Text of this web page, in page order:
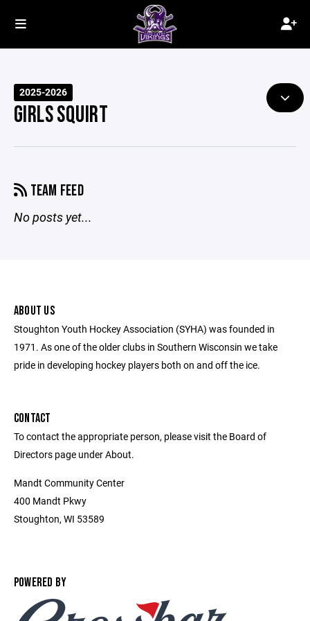
2025-2026
GIRLS SQUIRT
TEAM FEED
No posts yet...
ABOUT US
Stoughton Youth Hockey Association (SYHA) was founded in
1971. As one of the older clubs in Southern Wisconsin we take
pride in developing hockey players both on and off the ice.
CONTACT
To contact the appropriate person, please visit the Board of
Directors page under About.
Mandt Community Center
400 Mandt Pkwy
Stoughton, WI 53589
POWERED BY